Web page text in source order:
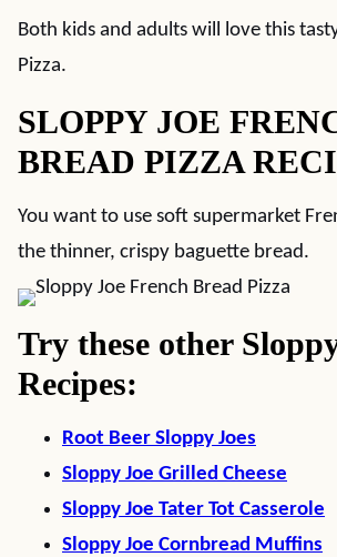
Both kids and adults will love this
Pizza.
SLOPPY JOE
BREAD PIZZA
You want to use soft supermarket
the thinner, crispy baguette bread.
Try these other
Recipes:
Root Beer Sloppy Joes
Sloppy Joe Grilled Cheese
Sloppy Joe Tater Tot Casserole
Sloppy Joe Cornbread Muffins